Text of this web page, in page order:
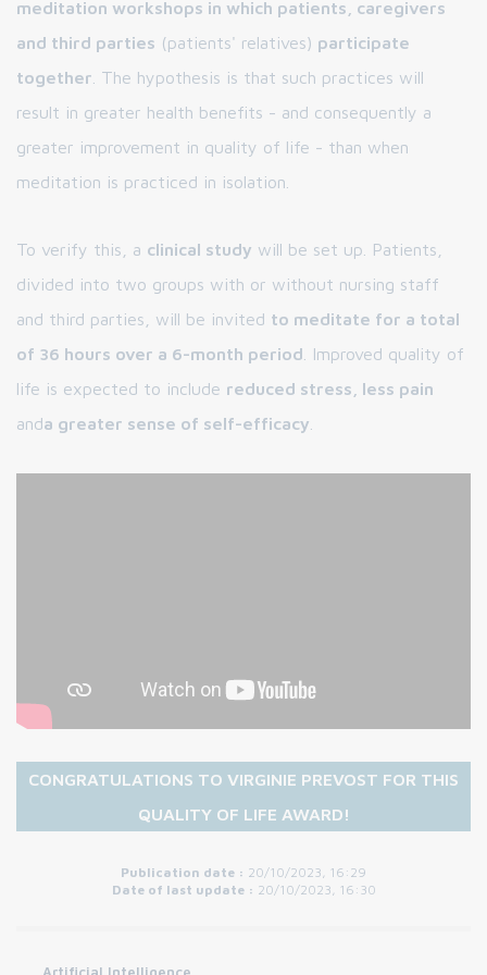
meditation workshops in which patients, caregivers
and third parties (patients' relatives) participate
together . The hypothesis is that such practices will
result in greater health benefits - and consequently a
greater improvement in quality of life - than when
meditation is practiced in isolation.
To verify this, a clinical study will be set up. Patients,
divided into two groups with or without nursing staff
and third parties, will be invited to meditate for a total
of 36 hours over a 6-month period . Improved quality of
life is expected to include reduced stress, less pain
anda greater sense of self-efficacy
CONGRATULATIONS TO VIRGINIE PREVOST FOR THIS
QUALITY OF LIFE AWARD!
Publication date : 20/10/2023, 16:29
Date of last update : 20/10/2023, 16:30